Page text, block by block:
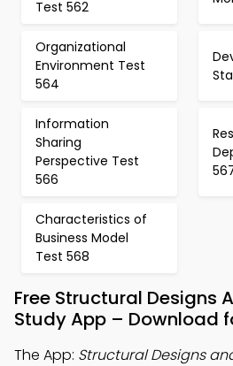
Test 562
Organizational
Environment Test
564
Information
Sharing
Perspective Test
566
Characteristics of
Business Model
Test 568
Free Structural Designs
Study App – Download
The App: Structural Designs